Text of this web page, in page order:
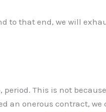
to that end, we will
This is not
an onerous contract,